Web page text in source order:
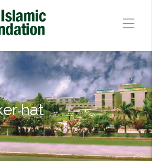
hat